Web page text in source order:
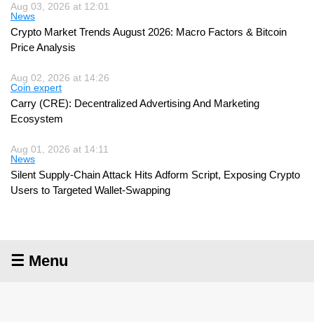
Aug 03, 2026 at 12:01
News
Crypto Market Trends August 2026: Macro Factors & Bitcoin
Price Analysis
Aug 02, 2026 at 14:26
Coin expert
Carry (CRE): Decentralized Advertising And Marketing
Ecosystem
Aug 01, 2026 at 14:11
News
Silent Supply-Chain Attack Hits Adform Script, Exposing Crypto
Users to Targeted Wallet-Swapping
☰ Menu